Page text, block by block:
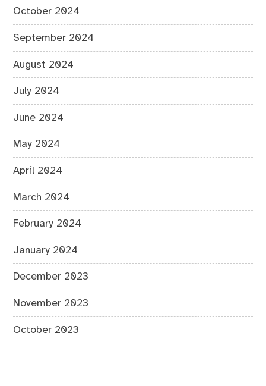
October 2024
September 2024
August 2024
July 2024
June 2024
May 2024
April 2024
March 2024
February 2024
January 2024
December 2023
November 2023
October 2023